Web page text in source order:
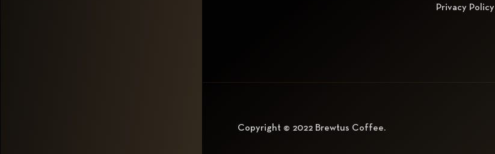
Privacy Policy
Copyright © 2022 Brewtus Coffee.